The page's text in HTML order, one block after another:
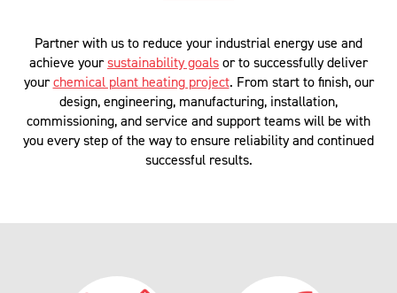
Partner with us to reduce your industrial energy use and
achieve yoursustainability goals or to successfully deliver
yourchemical plant heating project. From start to finish, our
design, engineering, manufacturing, installation,
commissioning, and service and support teams will be with
you every step of the way to ensure reliability and continued
successful results.